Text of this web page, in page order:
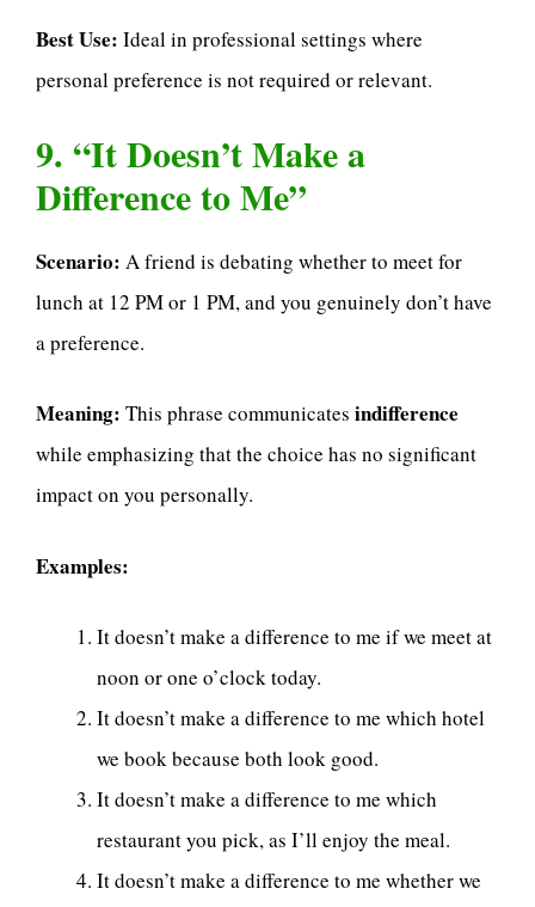
Best Use: Ideal in professional settings where
personal preference is not required or relevant.
9. “It Doesn’t Make a
Difference to Me”
Scenario: A friend is debating whether to meet for
lunch at 12 PM or 1 PM, and you genuinely don’t have
a preference.
Meaning: This phrase communicates indifference
while emphasizing that the choice has no significant
impact on you personally.
Examples:
It doesn’t make a difference to me if we meet at
noon or one o’clock today.
It doesn’t make a difference to me which hotel
we book because both look good.
It doesn’t make a difference to me which
restaurant you pick, as I’ll enjoy the meal.
It doesn’t make a difference to me whether we